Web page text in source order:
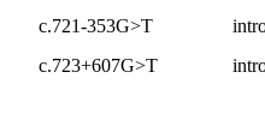
c.721-353G>T
c.723+607G>T